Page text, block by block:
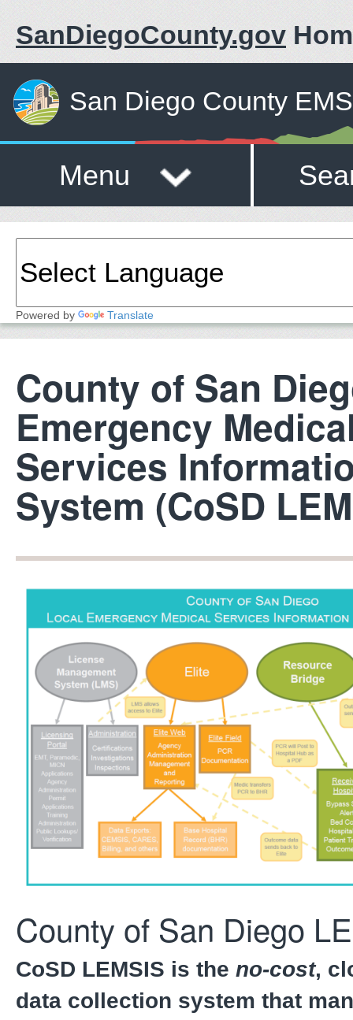
SanDiegoCounty.gov
San Diego County
Menu
Powered by Translate
County of San
Emergency
Services
System (CoSD
County of San Diego
CoSD LEMSIS is the no-cost,
data collection system that